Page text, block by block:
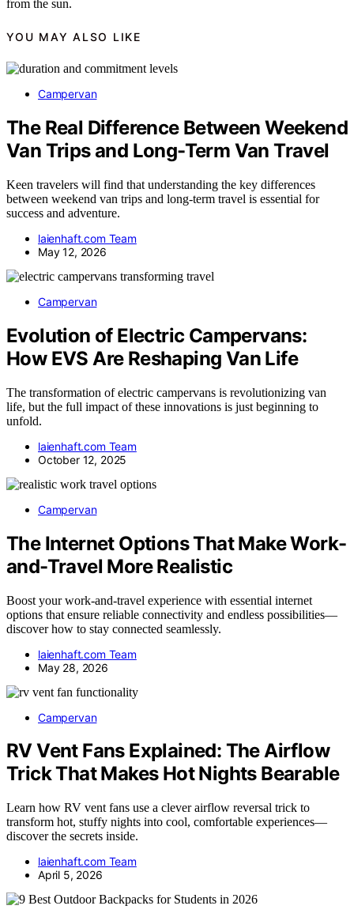
from the sun.
YOU MAY ALSO LIKE
Campervan
The Real Difference Between Weekend
Van Trips and Long-Term Van Travel
Keen travelers will find that understanding the key differences
between weekend van trips and long-term travel is essential for
success and adventure.
laienhaft.com Team
May 12, 2026
Campervan
Evolution of Electric Campervans:
How EVS Are Reshaping Van Life
The transformation of electric campervans is revolutionizing van
life, but the full impact of these innovations is just beginning to
unfold.
laienhaft.com Team
October 12, 2025
Campervan
The Internet Options That Make Work-
and-Travel More Realistic
Boost your work-and-travel experience with essential internet
options that ensure reliable connectivity and endless possibilities—
discover how to stay connected seamlessly.
laienhaft.com Team
May 28, 2026
Campervan
RV Vent Fans Explained: The Airflow
Trick That Makes Hot Nights Bearable
Learn how RV vent fans use a clever airflow reversal trick to
transform hot, stuffy nights into cool, comfortable experiences—
discover the secrets inside.
laienhaft.com Team
April 5, 2026